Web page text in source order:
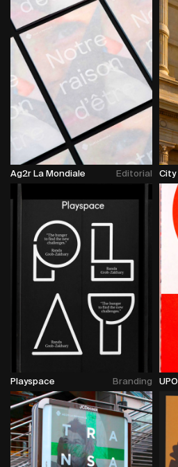
Ag2r La Mondiale Editorial
Playspace Branding